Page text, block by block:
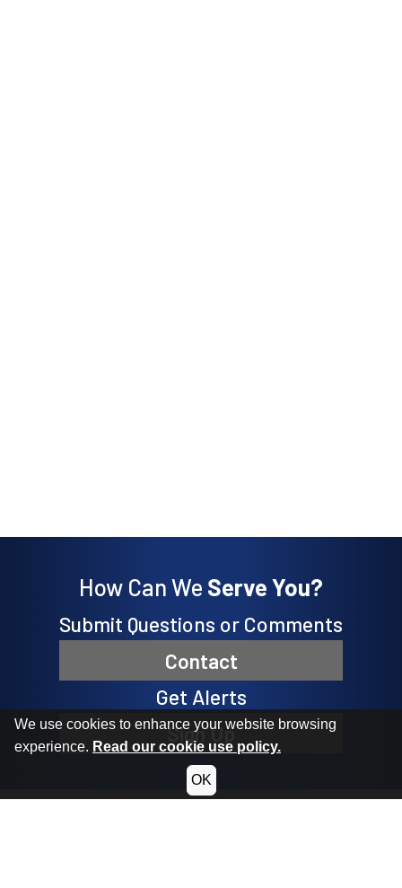
How Can We Serve You?
Submit Questions or Comments
Contact
Get Alerts
Sign Up
We use cookies to enhance your website browsing
experience. Read our cookie use policy.
OK